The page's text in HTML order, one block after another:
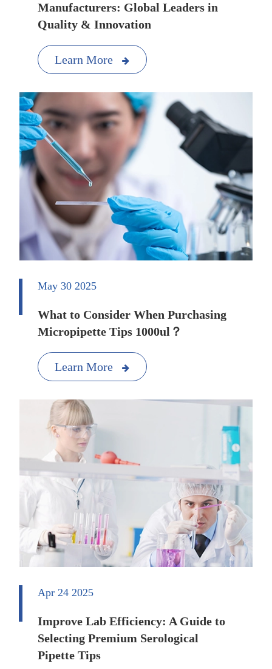
Manufacturers: Global Leaders in
Quality & Innovation
Learn More
May 30 2025
What to Consider When Purchasing
Micropipette Tips 1000ul？
Learn More
Apr 24 2025
Improve Lab Efficiency: A Guide to
Selecting Premium Serological
Pipette Tips